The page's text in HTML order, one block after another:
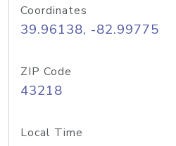
Coordinates
39.96138, -82.99775
ZIP Code
43218
Local Time